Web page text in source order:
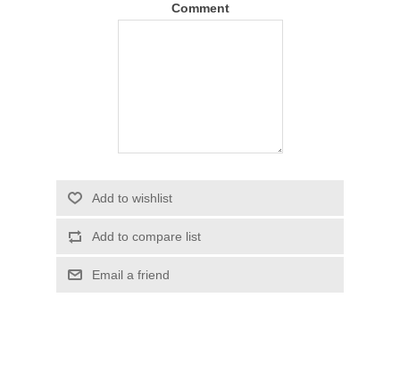
Comment
Add to wishlist
Add to compare list
Email a friend